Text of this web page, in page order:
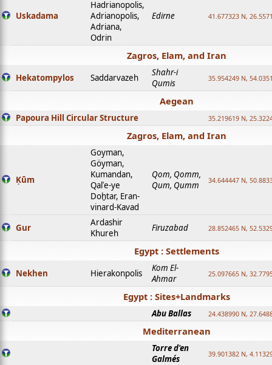
Uskadama
Hadrianopolis,
Adrianopolis,
Adriana,
Odrin
Edirne 41.677323 N,
Zagros, Elam, and Iran
Hekatompylos Saddarvazeh
Shahr-i
Qumis
35.954249 N,
Aegean
Papoura Hill Circular Structure 35.219619 N,
Zagros, Elam, and Iran
Ḳūm
Goyman,
Göyman,
Kumandan,
Qalʿe-ye
Doḫtar, Eran-
vinard-Kavad
Qom, Qomm,
Qum, Qumm
34.644447 N,
Gur
Ardashir
Khureh
Firuzabad 28.852465 N,
Egypt : Settlements
Nekhen Hierakonpolis
Kom El-
Ahmar
25.097665 N,
Egypt : Sites+Landmarks
Abu Ballas 24.438990 N,
Mediterranean
Torre d'en
Galmés
39.901382 N,